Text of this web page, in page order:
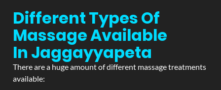
Different Types Of
Massage Available
In Jaggayyapeta
There are a huge amount of different massage treatments
available: